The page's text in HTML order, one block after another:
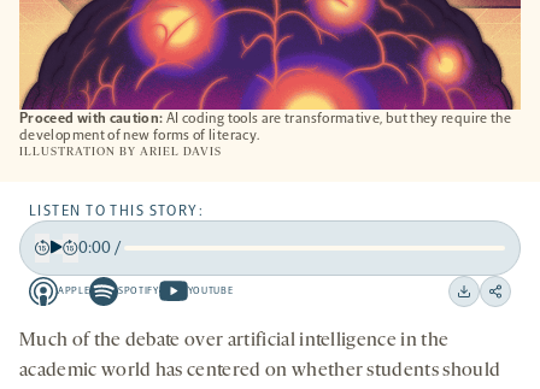
Proceed with caution: AI coding tools are transformative, but they require the
development of new forms of literacy.
ILLUSTRATION BY ARIEL DAVIS
LISTEN TO THIS STORY:
Back
15
seconds
15
seconds
0:00/
APPLE
Apple
-
opens
SPOTIFY
Spotify
-
opens
YOUTUBE
Youtube
-
opens
Download
Share
social
Much of the debate over artificial intelligence in the
academic world has centered on whether students should